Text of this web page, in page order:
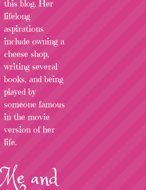
this blog. Her
lifelong
aspirations
include owning a
cheese shop,
writing several
books, and being
played by
someone famous
in the movie
version of her
life.
Meand